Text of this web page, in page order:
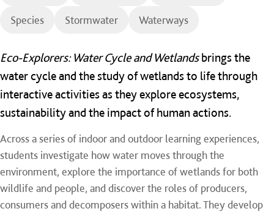
Species Stormwater Waterways
Eco-Explorers: Water Cycle and Wetlandsbrings the
water cycle and the study of wetlands to life through
interactive activities as they explore ecosystems,
sustainability and the impact of human actions.
Across a series of indoor and outdoor learning experiences,
students investigate how water moves through the
environment, explore the importance of wetlands for both
wildlife and people, and discover the roles of producers,
consumers and decomposers within a habitat. They develop